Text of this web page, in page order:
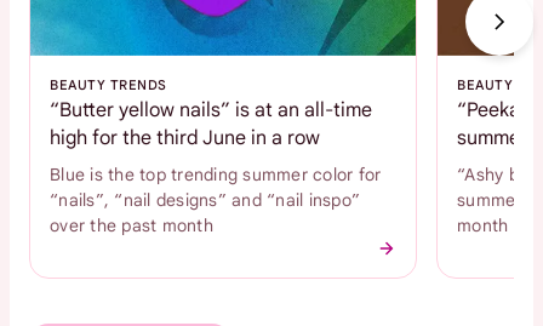
BEAUTY TRENDS
“Butter yellow nails” is at an all-time
high for the third June in a row
Blue is the top trending summer color for
“nails”, “nail designs” and “nail inspo”
over the past month
BEAUTY
summer
“Ashy
summer
month